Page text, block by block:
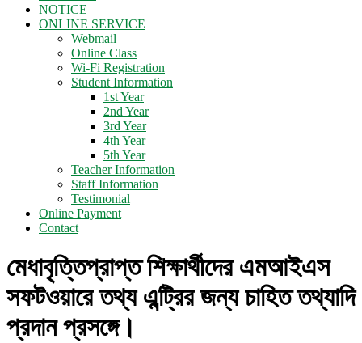
NOTICE
ONLINE SERVICE
Webmail
Online Class
Wi-Fi Registration
Student Information
1st Year
2nd Year
3rd Year
4th Year
5th Year
Teacher Information
Staff Information
Testimonial
Online Payment
Contact
মেধাবৃত্তিপ্রাপ্ত শিক্ষার্থীদের এমআইএস
সফটওয়ারে তথ্য এন্ট্রির জন্য চাহিত তথ্যাদি
প্রদান প্রসঙ্গে।